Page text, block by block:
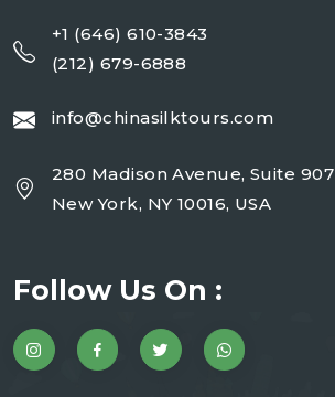
+1 (646) 610-3843
(212) 679-6888
info@chinasilktours.com
280 Madison Avenue, Suite 907
New York, NY 10016, USA
Follow Us On :